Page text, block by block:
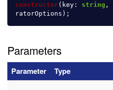
constructor( key : string ,
ratorOptions );
Parameters
Parameter Type